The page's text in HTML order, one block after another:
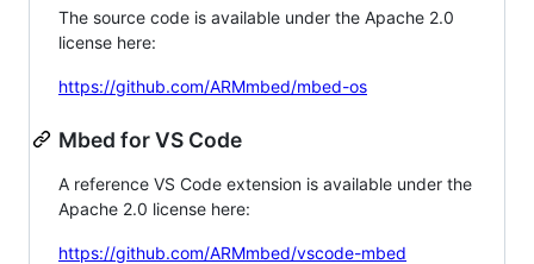
The source code is available under the Apache 2.0
license here:
https://github.com/ARMmbed/mbed-os
Mbed for VS Code
A reference VS Code extension is available under the
Apache 2.0 license here:
https://github.com/ARMmbed/vscode-mbed